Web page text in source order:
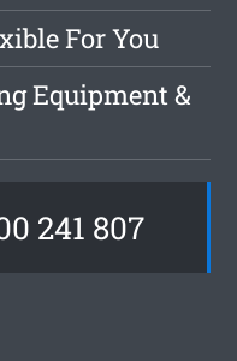
For You
Equipment &
241 807